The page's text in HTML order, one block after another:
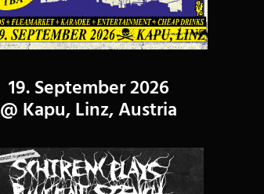
19. September 2026
@ Kapu, Linz, Austria